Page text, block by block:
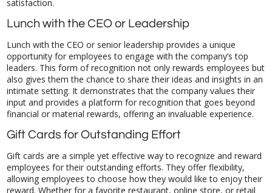
satisfaction.
Lunch with the CEO or Leadership
Lunch with the CEO or senior leadership provides a unique
opportunity for employees to engage with the company’s top
leaders. This form of recognition not only rewards employees but
also gives them the chance to share their ideas and insights in an
intimate setting. It demonstrates that the company values their
input and provides a platform for recognition that goes beyond
financial or material rewards, offering an invaluable experience.
Gift Cards for Outstanding Effort
Gift cards are a simple yet effective way to recognize and reward
employees for their outstanding efforts. They offer flexibility,
allowing employees to choose how they would like to enjoy their
reward. Whether for a favorite restaurant, online store, or retail
outlet, gift cards show that the company values its employees'
contributions and trusts them to select a reward that suits their